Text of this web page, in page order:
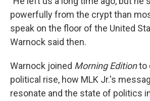
powerfully from the crypt than
speak on the floor of the United
Warnock said then.
Warnock joined Morning Editionto
political rise, how MLK Jr.'s
resonate and the state of politics